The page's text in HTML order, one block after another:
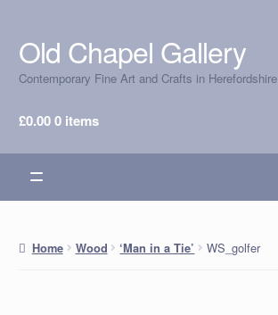
Skip
to
navigation
Skip
to
content
Old Chapel Gallery
Contemporary Fine Art and Crafts in Herefordshire
£0.000 items
Home Wood ‘Man in a Tie’ WS_golfer